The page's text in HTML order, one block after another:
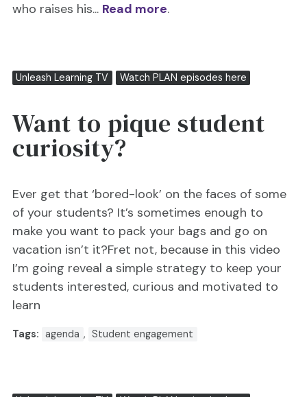
who raises his... Read more.
Unleash Learning TV Watch PLAN episodes here
Want to pique student
curiosity?
Ever get that ‘bored-look’ on the faces of some
of your students? It’s sometimes enough to
make you want to pack your bags and go on
vacation isn’t it?Fret not, because in this video
I’m going reveal a simple strategy to keep your
students interested, curious and motivated to
learn
Tags: agenda , Student engagement